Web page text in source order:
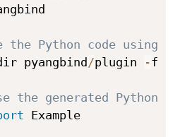
the Python code using
pyangbind/plugin -f
the generated Python
Example